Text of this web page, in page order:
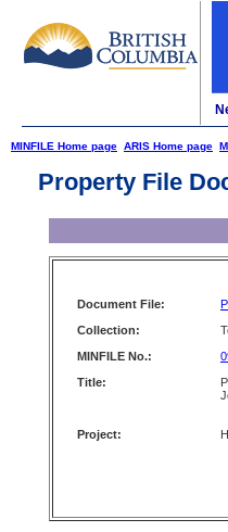
MINFILE Home page ARIS Home page
Property File
Document File:
Collection:
MINFILE No.:
Title:
Project: